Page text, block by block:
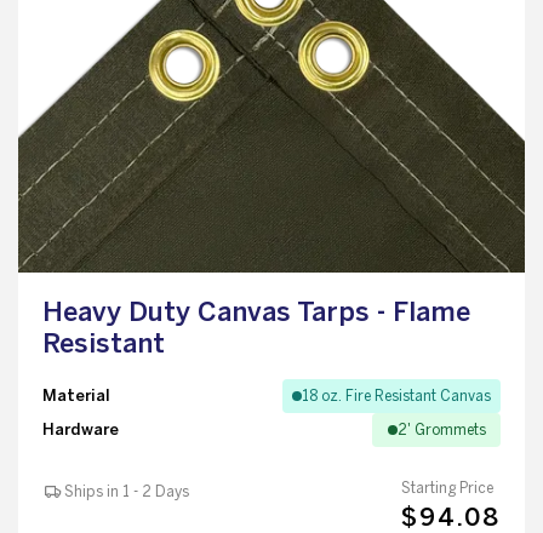
Heavy Duty Canvas Tarps - Flame
Resistant
Material 18 oz. Fire Resistant Canvas
Hardware 2' Grommets
Ships in 1 - 2 Days Starting Price
$94.08